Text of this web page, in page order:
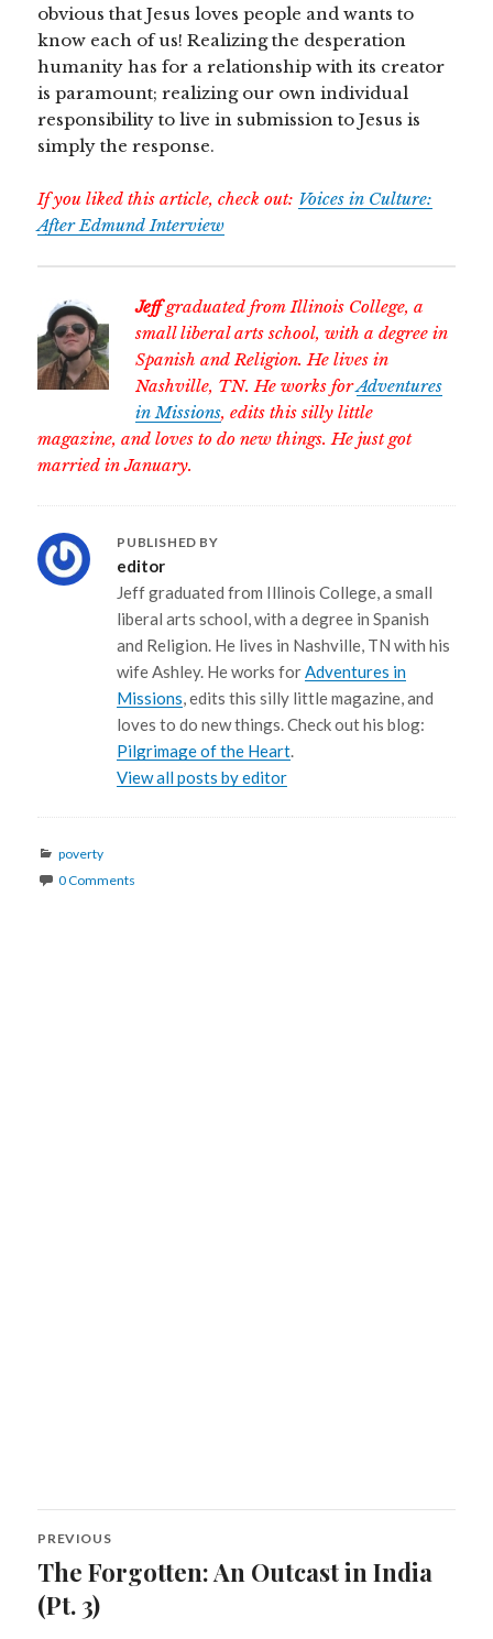
obvious that Jesus loves people and wants to
know each of us! Realizing the desperation
humanity has for a relationship with its creator
is paramount; realizing our own individual
responsibility to live in submission to Jesus is
simply the response.
If you liked this article, check out: Voices in Culture:
After Edmund Interview
Jeffgraduated from Illinois College, a
small liberal arts school, with a degree in
Spanish and Religion. He lives in
Nashville, TN. He works forAdventures
in Missions, edits this silly little
magazine, and loves to do new things. He just got
married in January.
PUBLISHED BY
editor
Jeff graduated from Illinois College, a small
liberal arts school, with a degree in Spanish
and Religion. He lives in Nashville, TN with his
wife Ashley. He works forAdventures in
Missions, edits this silly little magazine, and
loves to do new things. Check out his blog:
Pilgrimage of the Heart.
View all posts by editor
Categories
poverty
0 Comments
Post
navigation
PREVIOUS
Previous
post:
The Forgotten: An Outcast in India
(Pt. 3)